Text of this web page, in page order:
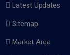
Latest Updates
Sitemap
Market Area